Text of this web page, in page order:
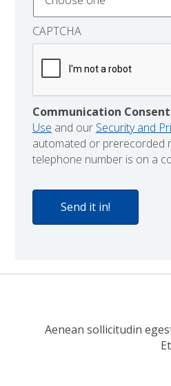
CAPTCHA
Communication
Use and our Security and
automated or prerecorded
telephone number is on a
Aenean sollicitudin